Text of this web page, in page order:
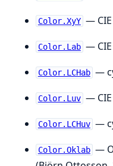
Color.XyY —
Color.Lab —
Color.LCHab —
Color.Luv —
Color.LCHuv —
Color.Oklab —